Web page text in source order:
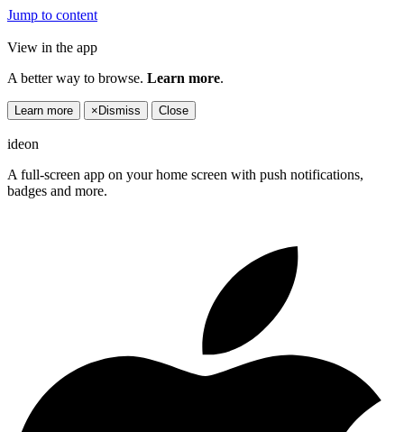
Jump to content
View in the app
A better way to browse. Learn more.
Learn more × Dismiss Close
ideon
A full-screen app on your home screen with push notifications,
badges and more.